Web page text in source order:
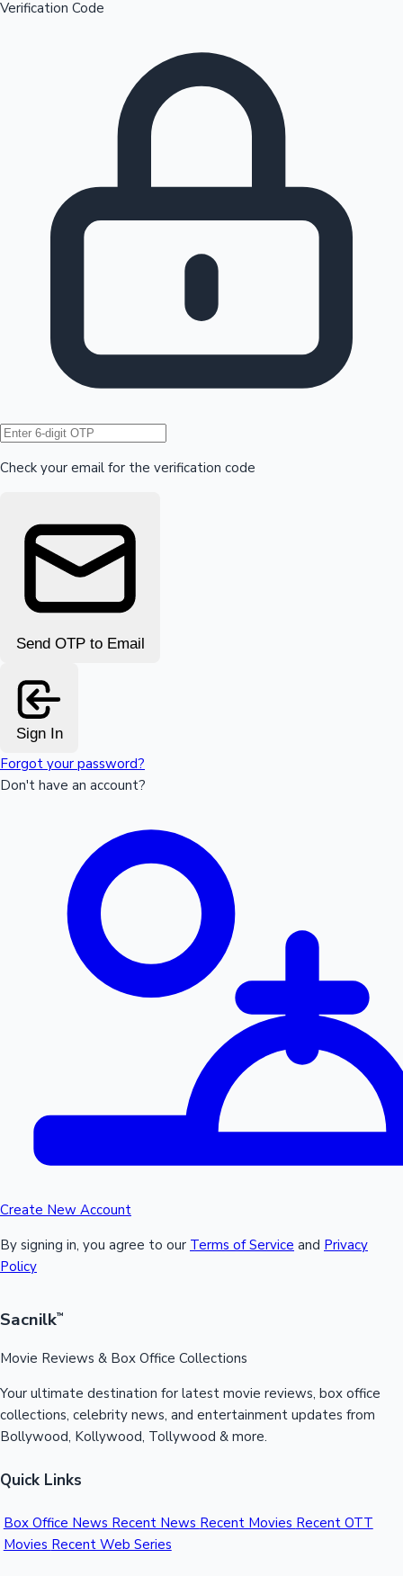
Mollywood News
Hollywood News
Verification Code
Check your email for the verification code
Send OTP to Email
Sign In
Forgot your password?
Don't have an account?
Create New Account
By signing in, you agree to our Terms of Service and Privacy
Policy
Sacnilk™
Movie Reviews & Box Office Collections
Your ultimate destination for latest movie reviews, box office
collections, celebrity news, and entertainment updates from
Bollywood, Kollywood, Tollywood & more.
Quick Links
Box Office News Recent News Recent Movies Recent OTT
Movies Recent Web Series